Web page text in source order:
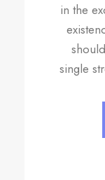
in the
single